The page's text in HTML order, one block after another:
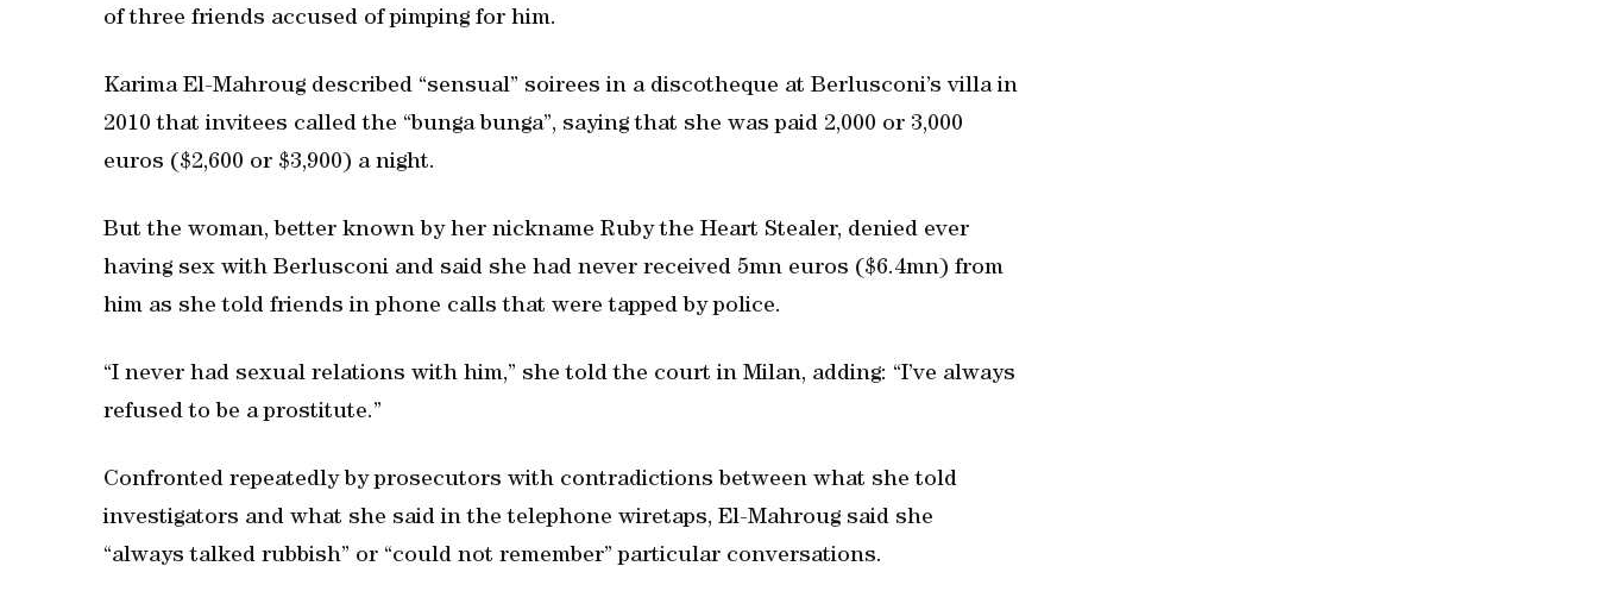
of three friends accused of pimping for him.
Karima El-Mahroug described “sensual” soirees in a discotheque at Berlusconi’s villa in
2010 that invitees called the “bunga bunga”, saying that she was paid 2,000 or 3,000
euros ($2,600 or $3,900) a night.
But the woman, better known by her nickname Ruby the Heart Stealer, denied ever
having sex with Berlusconi and said she had never received 5mn euros ($6.4mn) from
him as she told friends in phone calls that were tapped by police.
“I never had sexual relations with him,” she told the court in Milan, adding: “I’ve always
refused to be a prostitute.”
Confronted repeatedly by prosecutors with contradictions between what she told
investigators and what she said in the telephone wiretaps, El-Mahroug said she
“always talked rubbish” or “could not remember” particular conversations.